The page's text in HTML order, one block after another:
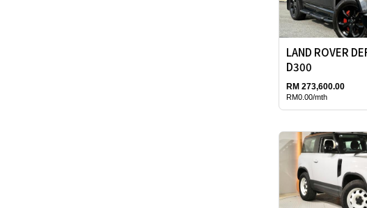
LAND ROVER
D300
RM 273,600.00
RM0.00/mth